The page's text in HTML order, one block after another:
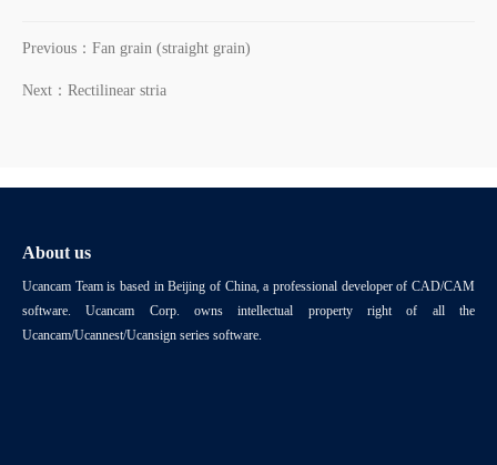
Previous：Fan grain (straight grain)
Next：Rectilinear stria
About us
Ucancam Team is based in Beijing of China, a professional developer of CAD/CAM
software. Ucancam Corp. owns intellectual property right of all the
Ucancam/Ucannest/Ucansign series software.